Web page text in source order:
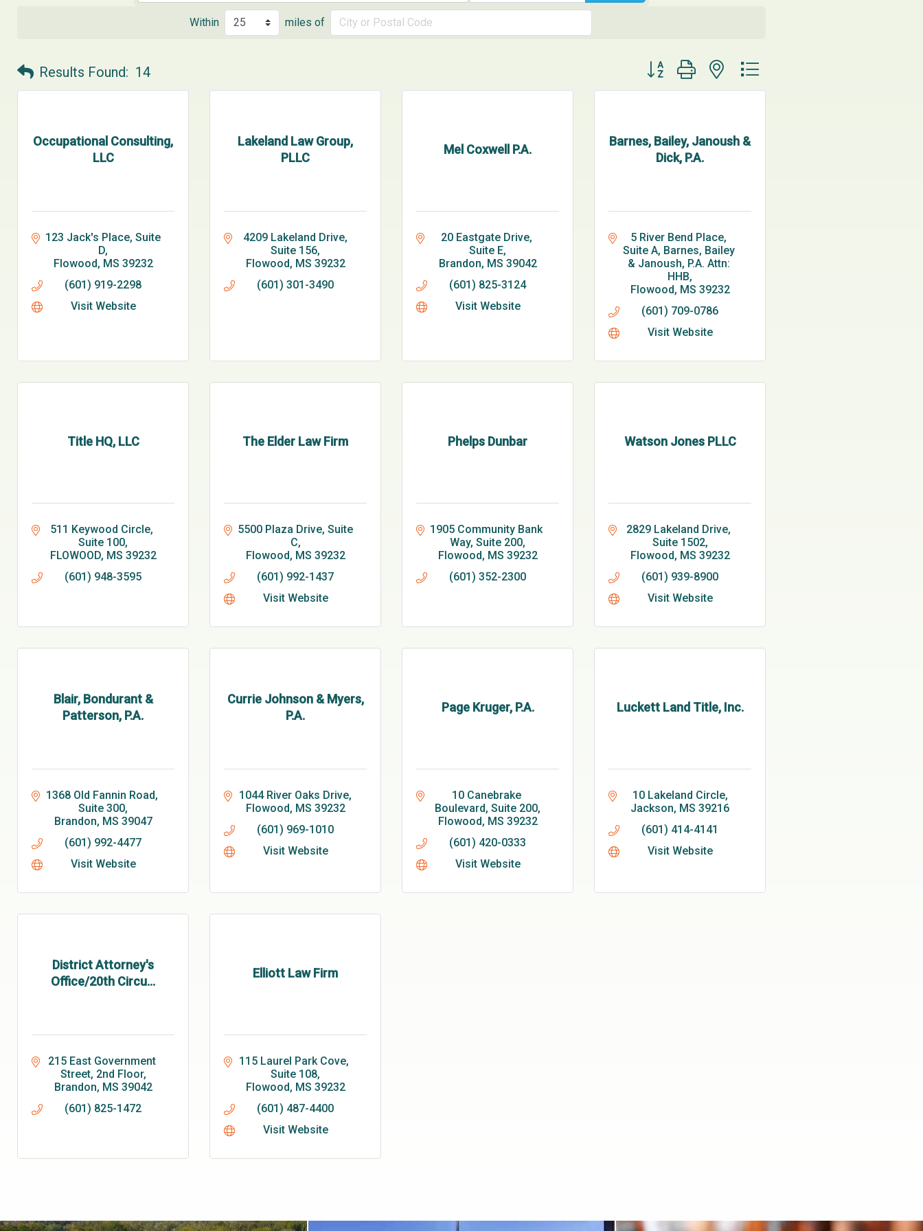
Within miles of
Results Found: 14 Button group with nested dropdown
Occupational Consulting,
LLC
123 Jack's Place, Suite
D
Flowood MS 39232
(601) 919-2298
Visit Website
Lakeland Law Group,
PLLC
4209 Lakeland Drive
Suite 156
Flowood MS 39232
(601) 301-3490
Mel Coxwell P.A.
20 Eastgate Drive,
Suite E
Brandon MS 39042
(601) 825-3124
Visit Website
Barnes, Bailey, Janoush &
Dick, P.A.
5 River Bend Place,
Suite A Barnes, Bailey
& Janoush, P.A. Attn:
HHB
Flowood MS 39232
(601) 709-0786
Visit Website
Title HQ, LLC
511 Keywood Circle,
Suite 100
FLOWOOD MS 39232
(601) 948-3595
The Elder Law Firm
5500 Plaza Drive, Suite
C
Flowood MS 39232
(601) 992-1437
Visit Website
Phelps Dunbar
1905 Community Bank
Way, Suite 200
Flowood MS 39232
(601) 352-2300
Watson Jones PLLC
2829 Lakeland Drive,
Suite 1502
Flowood MS 39232
(601) 939-8900
Visit Website
Blair, Bondurant &
Patterson, P.A.
1368 Old Fannin Road,
Suite 300
Brandon MS 39047
(601) 992-4477
Visit Website
Currie Johnson & Myers,
P.A.
1044 River Oaks Drive
Flowood MS 39232
(601) 969-1010
Visit Website
Page Kruger, P.A.
10 Canebrake
Boulevard, Suite 200
Flowood MS 39232
(601) 420-0333
Visit Website
Luckett Land Title, Inc.
10 Lakeland Circle
Jackson MS 39216
(601) 414-4141
Visit Website
District Attorney's
Office/20th Circu...
215 East Government
Street, 2nd Floor
Brandon MS 39042
(601) 825-1472
Elliott Law Firm
115 Laurel Park Cove,
Suite 108
Flowood MS 39232
(601) 487-4400
Visit Website